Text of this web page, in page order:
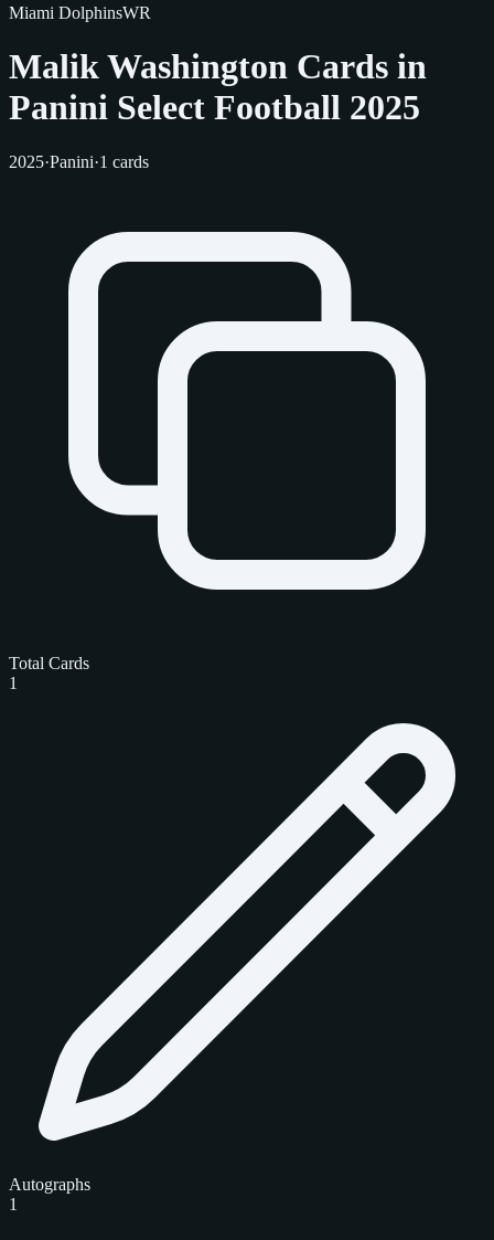
Miami DolphinsWR
Malik Washington Cards in
Panini Select Football 2025
2025·Panini·1 cards
Total Cards
1
Autographs
1